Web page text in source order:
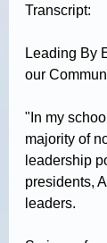
Transcript:
Leading By
our
" In my
majority of
leadership
presidents,
leaders.